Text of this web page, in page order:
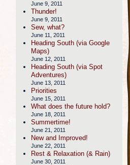
June 9, 2011
Thunder!
June 9, 2011
Sew, what?
June 11, 2011
Heading South (via Google
Maps)
June 12, 2011
Heading South (via Spot
Adventures)
June 13, 2011
Priorities
June 15, 2011
What does the future hold?
June 18, 2011
Summertime!
June 21, 2011
New and Improved!
June 22, 2011
Rest & Relaxation (& Rain)
June 30, 2011